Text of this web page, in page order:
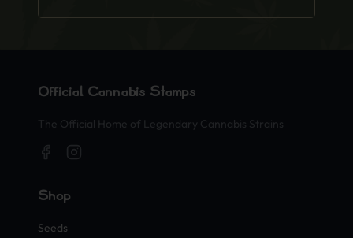
Official Cannabis Stamps
The Official Home of Legendary Cannabis Strains
Shop
Seeds